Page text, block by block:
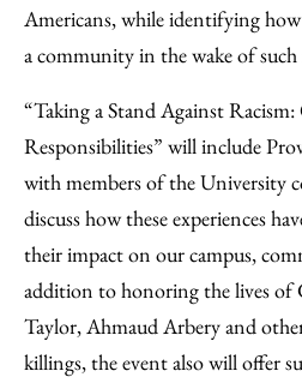
Americans, while identifying
a community in the wake of
“Taking a Stand Against Racism:
Responsibilities” will include
with members of the University
discuss how these experiences
their impact on our campus,
addition to honoring the lives of
Taylor, Ahmaud Arbery and
killings, the event also will offer